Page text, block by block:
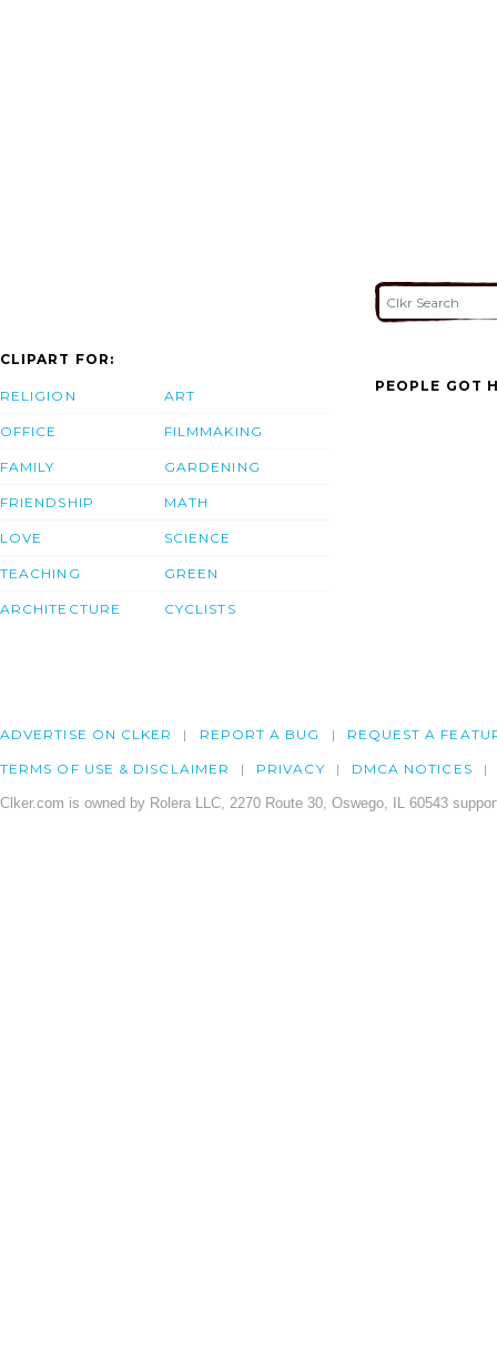
CLIPART FOR:
RELIGION
OFFICE
FAMILY
FRIENDSHIP
LOVE
TEACHING
ARCHITECTURE
ART
FILMMAKING
GARDENING
MATH
SCIENCE
GREEN
CYCLISTS
PEOPLE GOT
ADVERTISE ON CLKER REPORT A BUG REQUEST A
TERMS OF USE & DISCLAIMER PRIVACY DMCA NOTICES
Clker.com is owned by Rolera LLC, 2270 Route 30, Oswego, IL 60543